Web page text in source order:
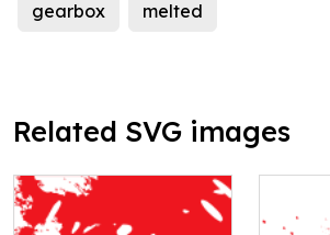
gearbox melted
Related SVG images